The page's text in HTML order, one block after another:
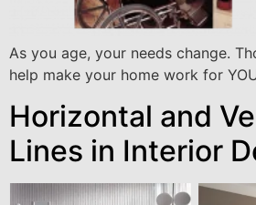
As you age, your needs change.
help make your home work for
Horizontal and
Lines in Interior